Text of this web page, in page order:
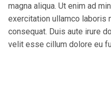
magna aliqua. Ut enim ad
exercitation ullamco laboris
consequat. Duis aute irure
velit esse cillum dolore eu